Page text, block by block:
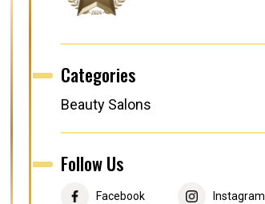
Categories
Beauty Salons
Follow Us
Facebook Instagram